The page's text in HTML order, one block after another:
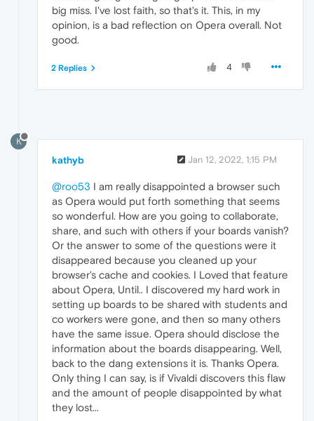
big miss. I've lost faith, so that's it. This, in my
opinion, is a bad reflection on Opera overall. Not
good.
4
2 Replies
K
kathyb Jan 12, 2022, 1:15 PM
@roo53 I am really disappointed a browser such
as Opera would put forth something that seems
so wonderful. How are you going to collaborate,
share, and such with others if your boards vanish?
Or the answer to some of the questions were it
disappeared because you cleaned up your
browser's cache and cookies. I Loved that feature
about Opera, Until.. I discovered my hard work in
setting up boards to be shared with students and
co workers were gone, and then so many others
have the same issue. Opera should disclose the
information about the boards disappearing. Well,
back to the dang extensions it is. Thanks Opera.
Only thing I can say, is if Vivaldi discovers this flaw
and the amount of people disappointed by what
they lost...